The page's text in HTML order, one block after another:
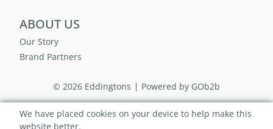
ABOUT US
Our Story
Brand Partners
© 2026 Eddingtons Powered by GOb2b
We have placed cookies on your device to help make this
website better.